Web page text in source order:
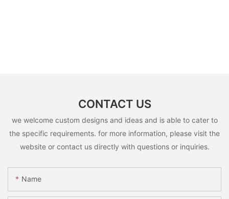
CONTACT US
we welcome custom designs and ideas and is able to cater to
the specific requirements. for more information, please visit the
website or contact us directly with questions or inquiries.
Name